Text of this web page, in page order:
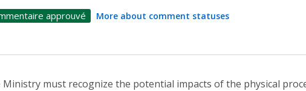
approuvé More about comment statuses
Ministry must recognize the potential impacts of the physical